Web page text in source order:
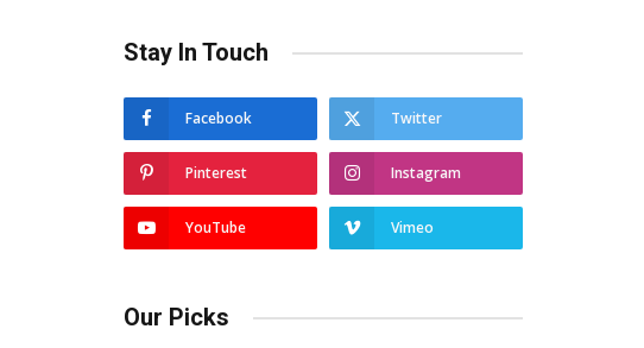
Stay In Touch
Facebook Twitter
Pinterest Instagram
YouTube Vimeo
Our Picks